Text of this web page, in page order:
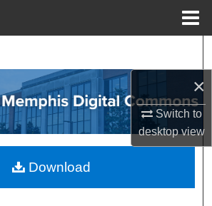
×
Switch to
desktopview
Browse Collections
My Account
About
Download